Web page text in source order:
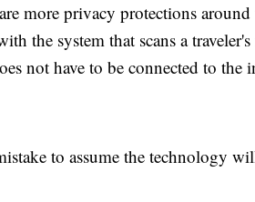
more privacy protections
the system that scans a
not have to be connected to the
to assume the technology